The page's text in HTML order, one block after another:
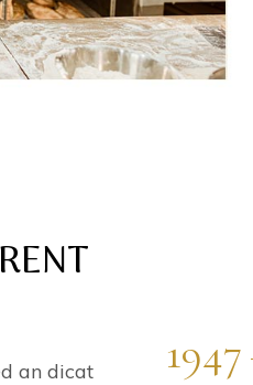
1947
an dicat